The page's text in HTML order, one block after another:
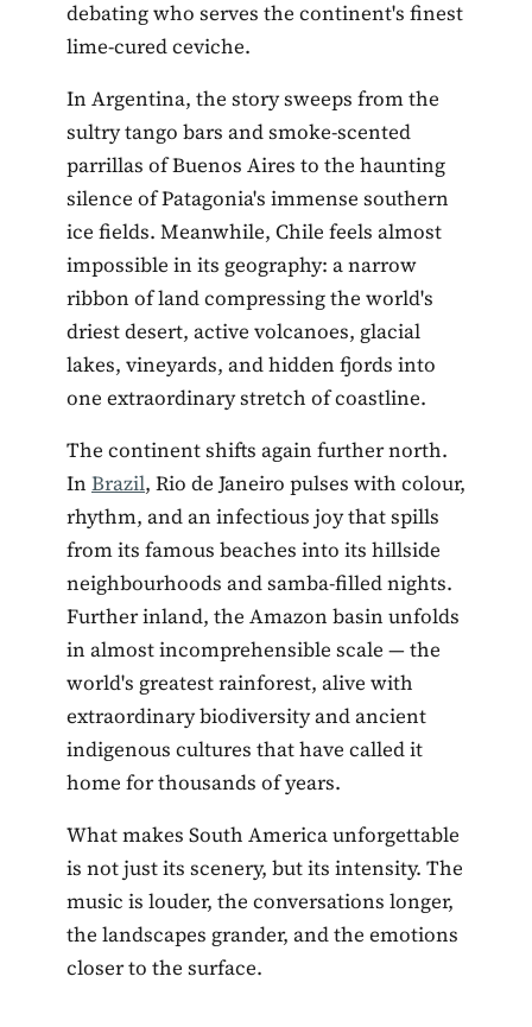
debating who serves the continent's finest
lime-cured ceviche.
In Argentina, the story sweeps from the
sultry tango bars and smoke-scented
parrillas of Buenos Aires to the haunting
silence of Patagonia's immense southern
ice fields. Meanwhile, Chile feels almost
impossible in its geography: a narrow
ribbon of land compressing the world's
driest desert, active volcanoes, glacial
lakes, vineyards, and hidden fjords into
one extraordinary stretch of coastline.
The continent shifts again further north.
In Brazil, Rio de Janeiro pulses with colour,
rhythm, and an infectious joy that spills
from its famous beaches into its hillside
neighbourhoods and samba-filled nights.
Further inland, the Amazon basin unfolds
in almost incomprehensible scale — the
world's greatest rainforest, alive with
extraordinary biodiversity and ancient
indigenous cultures that have called it
home for thousands of years.
What makes South America unforgettable
is not just its scenery, but its intensity. The
music is louder, the conversations longer,
the landscapes grander, and the emotions
closer to the surface.